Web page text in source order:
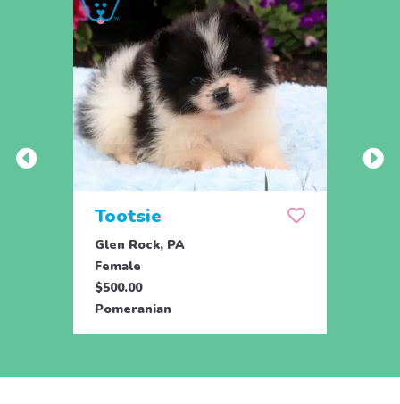
Tootsie
Glen Rock, PA
Female
$500.00
Pomeranian